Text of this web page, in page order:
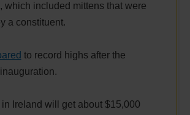
which included mittens that were
a constituent.
to record highs after the
in Ireland will get about $15,000